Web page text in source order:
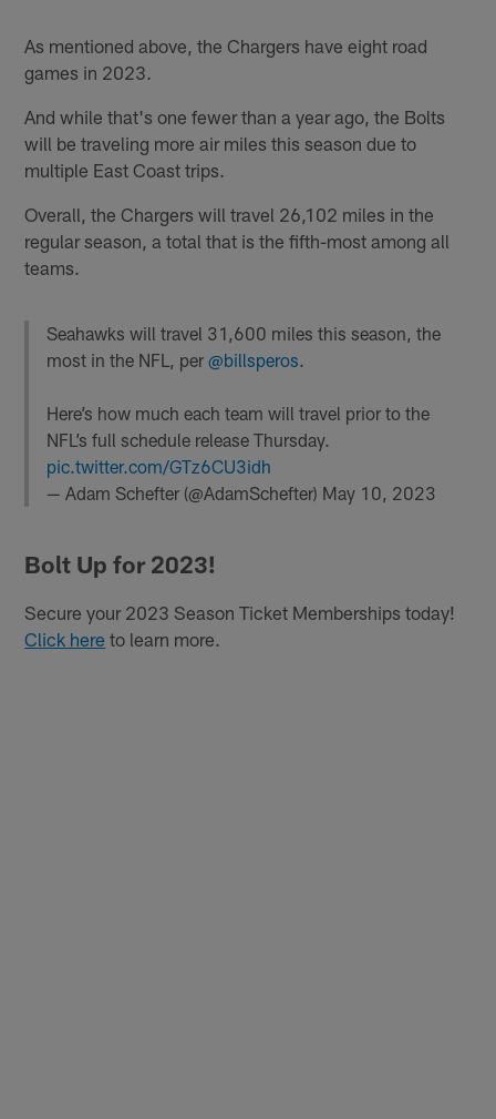
As mentioned above, the Chargers have eight road
games in 2023.
And while that's one fewer than a year ago, the Bolts
will be traveling more air miles this season due to
multiple East Coast trips.
Overall, the Chargers will travel 26,102 miles in the
regular season, a total that is the fifth-most among all
teams.
Seahawks will travel 31,600 miles this season, the
most in the NFL, per@billsperos
Here’s how much each team will travel prior to the
NFL’s full schedule release Thursday.
pic.twitter.com/GTz6CU3idh
— Adam Schefter (@AdamSchefter) May 10, 2023
Bolt Up for 2023!
Secure your 2023 Season Ticket Memberships today!
Click here to learn more.